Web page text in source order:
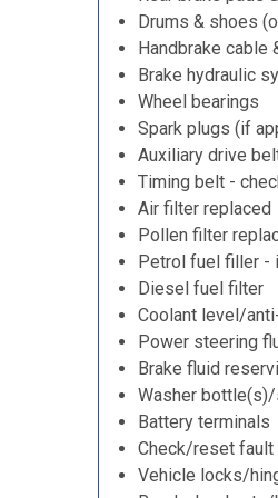
Drums & shoes
Handbrake cable
Brake hydraulic
Wheel bearings
Spark plugs (if
Auxiliary drive
Timing belt -
Air filter replaced
Pollen filter
Petrol fuel filler -
Diesel fuel filter
Coolant level/
Power steering
Brake fluid
Washer
Battery terminals
Check/reset fault
Vehicle locks/